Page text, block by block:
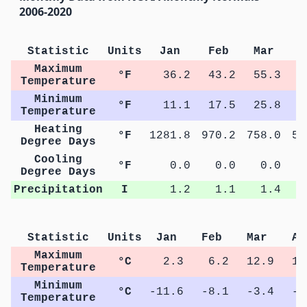
2006-2020
Statistic Units Jan Feb Mar
Maximum
Temperature
°F 36.2 43.2 55.3
Minimum
Temperature
°F 11.1 17.5 25.8
Heating
Degree Days
°F 1281.8 970.2 758.0
Cooling
Degree Days
°F 0.0 0.0 0.0
Precipitation
I 1.2 1.1 1.4
Statistic Units Jan Feb Mar
Maximum
Temperature
°C 2.3 6.2 12.9
Minimum
Temperature
°C -11.6 -8.1 -3.4 -